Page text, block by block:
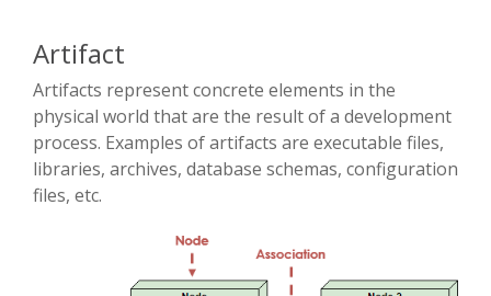
Artifact
Artifacts represent concrete elements in the
physical world that are the result of a development
process. Examples of artifacts are executable files,
libraries, archives, database schemas, configuration
files, etc.